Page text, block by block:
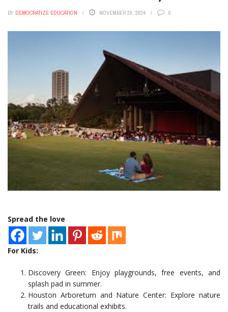
BY DEMOCRATIZE EDUCATION NOVEMBER 29, 2024 0
Spread the love
For Kids:
Discovery Green: Enjoy playgrounds, free events, and
splash pad in summer.
Houston Arboretum and Nature Center: Explore nature
trails and educational exhibits.